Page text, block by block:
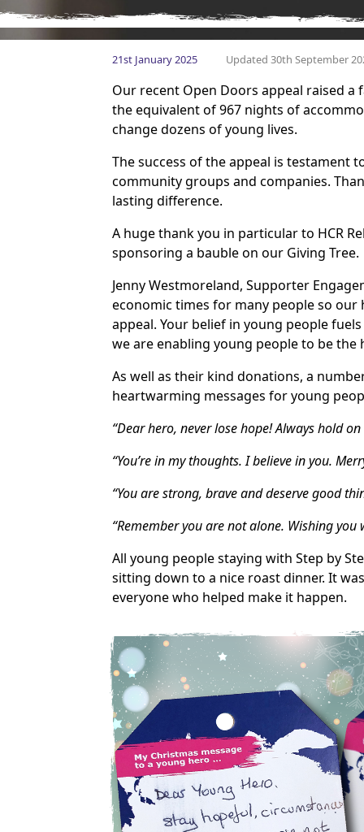
21st January 2025 Updated 30th September
Our recent Open Doors appeal raised a
the equivalent of 967 nights of
change dozens of young lives.
The success of the appeal is
community groups and companies.
lasting difference.
A huge thank you in particular to HCR
sponsoring a bauble on our Giving Tree.
Jenny Westmoreland, Supporter
economic times for many people so
appeal. Your belief in young people
we are enabling young people to be the
As well as their kind donations, a
heartwarming messages for young
“Dear hero, never lose hope! Always hold
“You’re in my thoughts. I believe in you.
“You are strong, brave and deserve good
“Remember you are not alone. Wishing you
All young people staying with Step by
sitting down to a nice roast dinner. It
everyone who helped make it happen.